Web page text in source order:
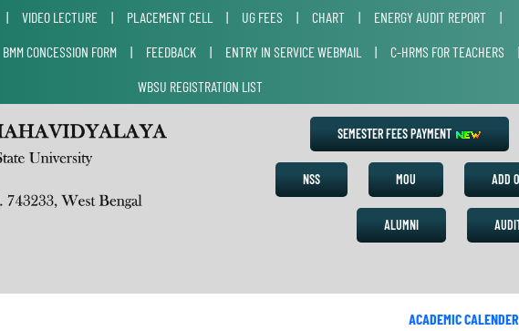
| VIDEO LECTURE | PLACEMENT CELL | UG FEES | CHART | ENERGY AUDIT REPORT
|
BMM CONCESSION FORM | FEEDBACK | ENTRY IN SERVICE WEBMAIL | C-HRMS FOR TEACHERS
|
WBSU REGISTRATION LIST
SEMESTER FEES PAYMENT
NSS MOU ADD
ALUMNI
ACADEMIC CALENDER